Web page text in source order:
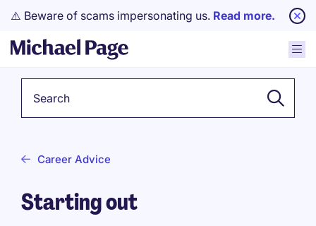
⚠️ Beware of scams impersonating us. Read more.
Career Advice
Starting out